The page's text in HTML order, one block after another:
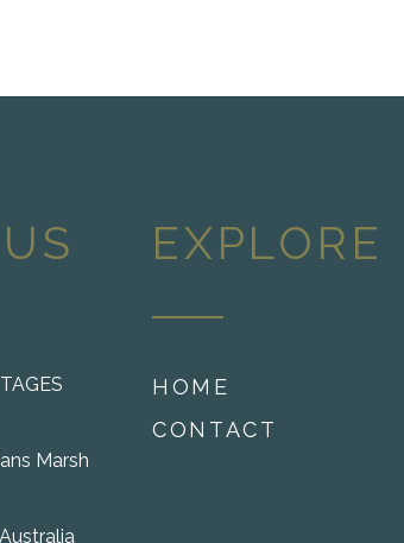
Marsh
EXPLORE
HOME
CONTACT